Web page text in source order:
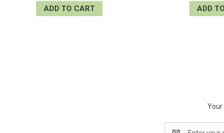
ADD TO CART ADD
Your